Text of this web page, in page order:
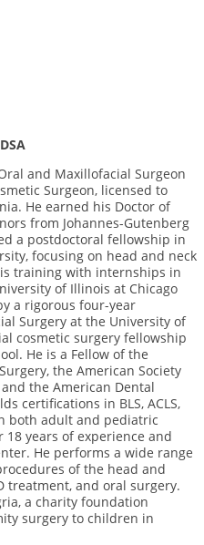
and Maxillofacial Surgeon
Surgeon, licensed to
He earned his Doctor of
from Johannes-Gutenberg
a postdoctoral fellowship in
focusing on head and neck
training with internships in
of Illinois at Chicago
a rigorous four-year
Surgery at the University of
cosmetic surgery fellowship
He is a Fellow of the
the American Society
the American Dental
certifications in BLS, ACLS,
both adult and pediatric
18 years of experience and
He performs a wide range
of the head and
treatment, and oral surgery.
a charity foundation
surgery to children in